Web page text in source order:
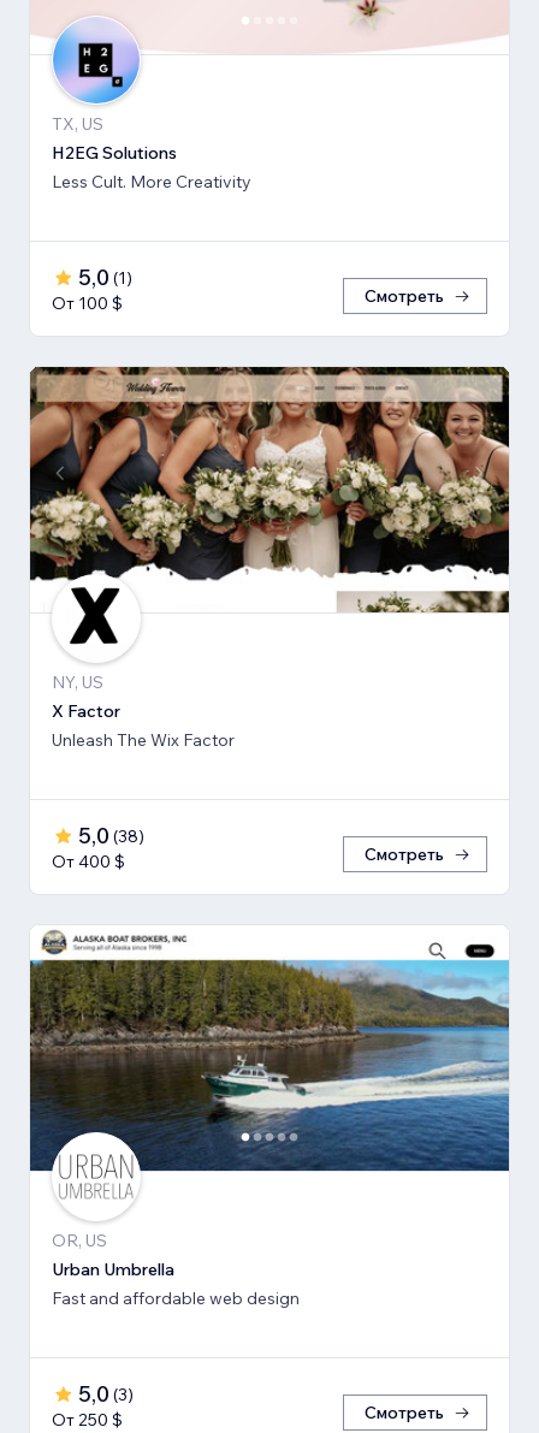
TX, US
H2EG Solutions
Less Cult. More Creativity
5,0 (1)
От 100 $
Смотреть
NY, US
X Factor
Unleash The Wix Factor
5,0 (38)
От 400 $
Смотреть
OR, US
Urban Umbrella
Fast and affordable web design
5,0 (3)
От 250 $
Смотреть